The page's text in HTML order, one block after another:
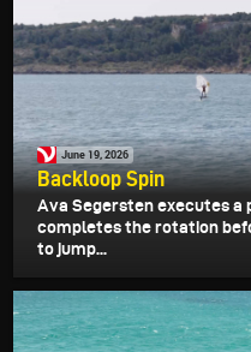
June 19, 2026
Backloop Spin
Ava Segersten executes a
completes the rotation
to jump...